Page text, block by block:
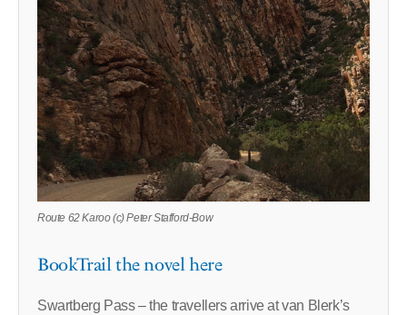
Route 62 Karoo (c) Peter Stafford-Bow
BookTrail the novel here
Swartberg Pass – the travellers arrive at van Blerk’s